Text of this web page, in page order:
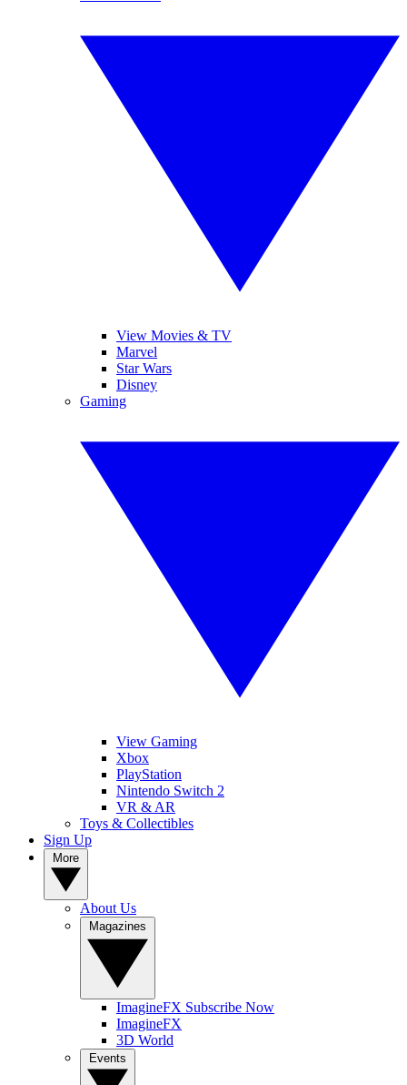
View Movies & TV
Marvel
Star Wars
Disney
Gaming
View Gaming
Xbox
PlayStation
Nintendo Switch 2
VR & AR
Toys & Collectibles
Sign Up
About Us
ImagineFX Subscribe Now
ImagineFX
3D World